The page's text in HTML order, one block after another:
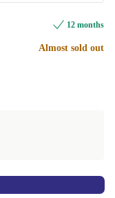
-55,00 zł
12 months
Almost sold out